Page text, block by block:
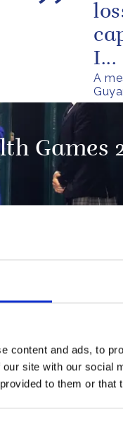
content and ads, to
site with our social
to them or
A
I...
Games
Present
of Man